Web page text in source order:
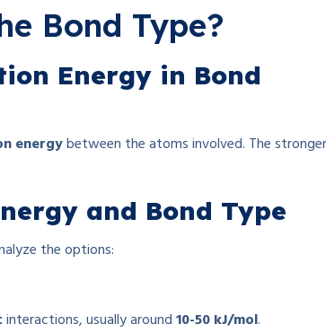
Bond Type?
Energy in Bond
energybetween the atoms involved. The
and Bond Type
the options:
interactions, usually around10-50 kJ/mol.